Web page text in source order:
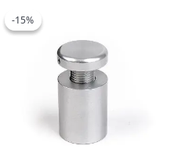
-15%
-15%
$4.05.